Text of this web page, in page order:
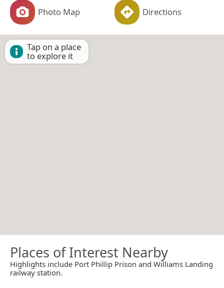
Photo Map Directions
Tap on a place
to explore it
Places of Interest Nearby
Highlights include Port Phillip Prison and Williams Landing
railway station.